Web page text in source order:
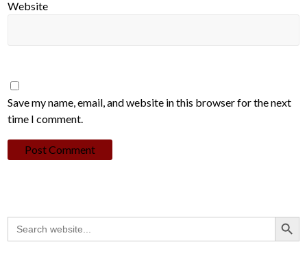
Website
Save my name, email, and website in this browser for the next
time I comment.
Search
for:
Search Button